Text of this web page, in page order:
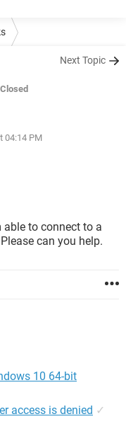
Next Topic
Closed
04:14 PM
able to connect to a
can you help.
10 64-bit
access is denied ✓